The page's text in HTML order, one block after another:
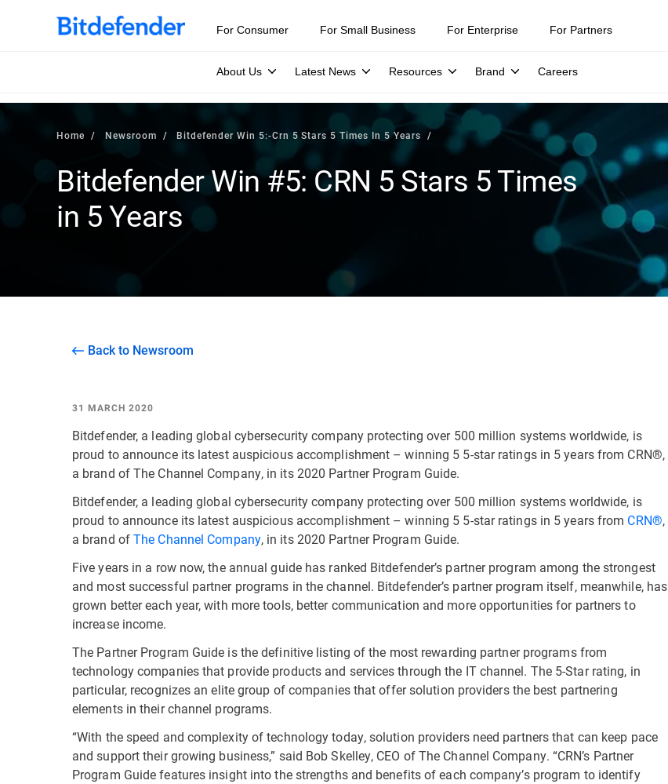
For Consumer For Small Business For Enterprise For Partners
About Us Latest News Resources Brand Careers
Home Newsroom Bitdefender Win 5:-Crn 5 Stars 5 Times In 5 Years
Bitdefender Win #5: CRN 5 Stars 5 Times
in 5 Years
Back to Newsroom
31 MARCH 2020
Bitdefender, a leading global cybersecurity company protecting over 500 million systems worldwide, is
proud to announce its latest auspicious accomplishment – winning 5 5-star ratings in 5 years from CRN®,
a brand of The Channel Company, in its 2020 Partner Program Guide.
Bitdefender, a leading global cybersecurity company protecting over 500 million systems worldwide, is
proud to announce its latest auspicious accomplishment – winning 5 5-star ratings in 5 years from CRN®,
a brand ofThe Channel Company, in its 2020 Partner Program Guide.
Five years in a row now, the annual guide has ranked Bitdefender’s partner program among the strongest
and most successful partner programs in the channel. Bitdefender’s partner program itself, meanwhile, has
grown better each year, with more tools, better communication and more opportunities for partners to
increase income.
The Partner Program Guide is the definitive listing of the most rewarding partner programs from
technology companies that provide products and services through the IT channel. The 5-Star rating, in
particular, recognizes an elite group of companies that offer solution providers the best partnering
elements in their channel programs.
“With the speed and complexity of technology today, solution providers need partners that can keep pace
and support their growing business,” said Bob Skelley, CEO of The Channel Company. “CRN’s Partner
Program Guide features insight into the strengths and benefits of each company’s program to identify